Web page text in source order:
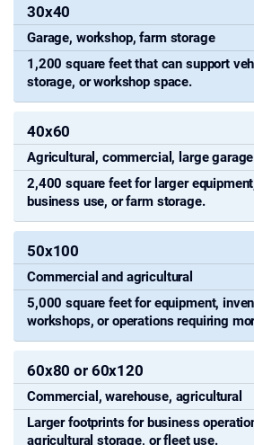
30x40
Garage, workshop, farm storage
1,200 square feet that can support
storage, or workshop space.
40x60
Agricultural, commercial, large garage
2,400 square feet for larger
business use, or farm storage.
50x100
Commercial and agricultural
5,000 square feet for equipment,
workshops, or operations requiring
60x80 or 60x120
Commercial, warehouse, agricultural
Larger footprints for business
agricultural storage, or fleet use.